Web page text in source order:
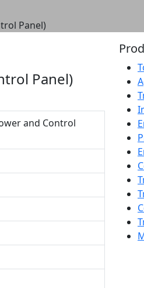
Panel)
Panel)
and Control